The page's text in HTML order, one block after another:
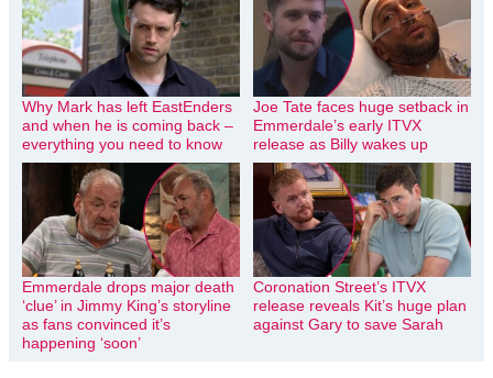
Why Mark has left EastEnders
and when he is coming back –
everything you need to know
Joe Tate faces huge setback in
Emmerdale’s early ITVX
release as Billy wakes up
Emmerdale drops major death
‘clue’ in Jimmy King’s storyline
as fans convinced it’s
happening ‘soon’
Coronation Street’s ITVX
release reveals Kit’s huge plan
against Gary to save Sarah